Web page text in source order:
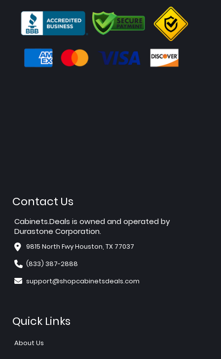
Contact Us
Cabinets.Deals is owned and operated by
Durastone Corporation.
9815 North Fwy Houston, TX 77037
(833) 387-2888
support@shopcabinetsdeals.com
Quick Links
About Us